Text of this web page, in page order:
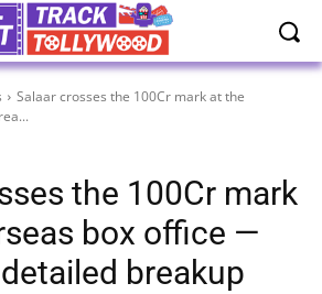
Salaar crosses the 100Cr mark at the
the 100Cr mark
box office —
breakup